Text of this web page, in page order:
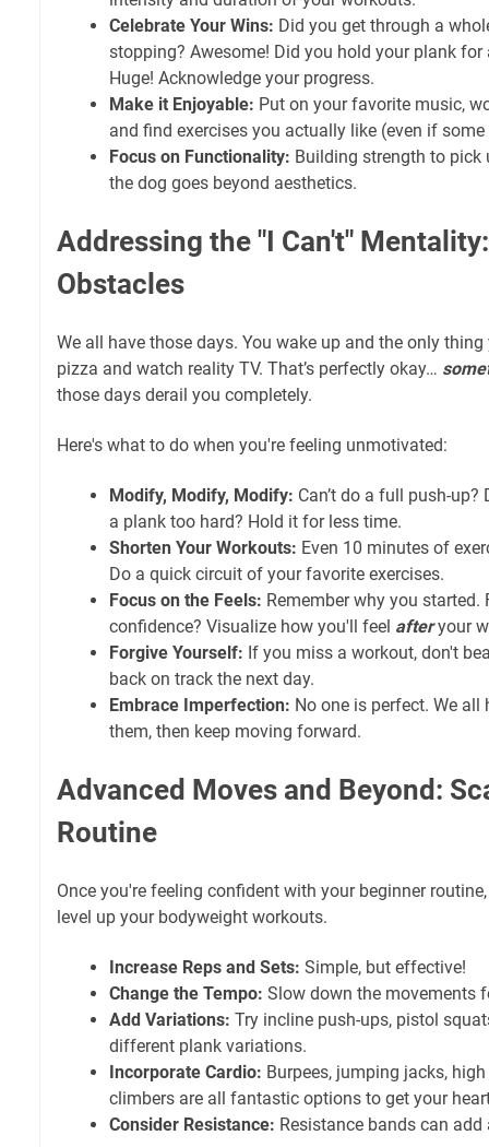
Celebrate Your Wins: Did you get through a
stopping? Awesome! Did you hold your plank for
Huge! Acknowledge your progress.
Make it Enjoyable: Put on your favorite music,
and find exercises you actually like (even if some
Focus on Functionality: Building strength to pick
the dog goes beyond aesthetics.
Addressing the "I Can't"
Obstacles
We all have those days. You wake up and the only
pizza and watch reality TV. That’s perfectly okay…
those days derail you completely.
Here's what to do when you're feeling unmotivated:
Modify, Modify, Modify: Can’t do a full push-
a plank too hard? Hold it for less time.
Shorten Your Workouts: Even 10 minutes of
Do a quick circuit of your favorite exercises.
Focus on the Feels: Remember why you started.
confidence? Visualize how you'll feel afteryour
Forgive Yourself: If you miss a workout, don't
back on track the next day.
Embrace Imperfection: No one is perfect. We
them, then keep moving forward.
Advanced Moves and Beyond:
Routine
Once you're feeling confident with your beginner
level up your bodyweight workouts.
Increase Reps and Sets: Simple, but effective!
Change the Tempo: Slow down the movements
Add Variations: Try incline push-ups, pistol
different plank variations.
Incorporate Cardio: Burpees, jumping jacks,
climbers are all fantastic options to get your
Consider Resistance: Resistance bands can